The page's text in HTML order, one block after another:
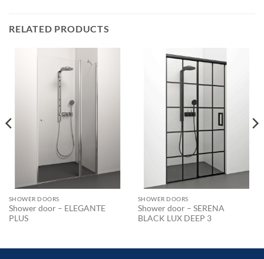
RELATED PRODUCTS
SHOWER DOORS
Shower door – ELEGANTE
PLUS
SHOWER DOORS
Shower door – SERENA
BLACK LUX DEEP 3